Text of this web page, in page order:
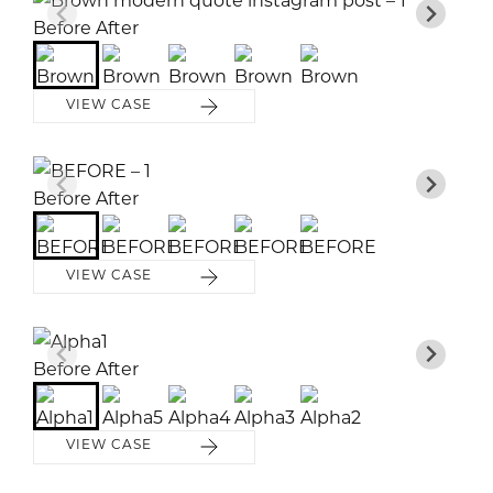
Before After
Before After
Before After
Before After
Before After
VIEW CASE
Before After
Before After
Before After
Before After
Before After
VIEW CASE
Before After
Before After
Before After
Before After
Before After
VIEW CASE